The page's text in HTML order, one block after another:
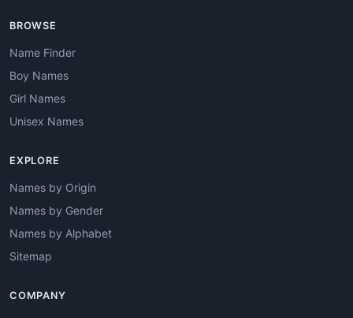
BROWSE
Name Finder
Boy Names
Girl Names
Unisex Names
EXPLORE
Names by Origin
Names by Gender
Names by Alphabet
Sitemap
COMPANY